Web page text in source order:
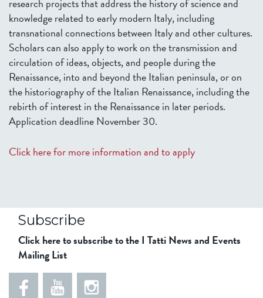
knowledge related to early modern Italy, including
transnational connections between Italy and other cultures.
Scholars can also apply to work on the transmission and
circulation of ideas, objects, and people during the
Renaissance, into and beyond the Italian peninsula, or on
the historiography of the Italian Renaissance, including the
rebirth of interest in the Renaissance in later periods.
Application deadline November 30.
Click here for more information and to apply
Subscribe
Click here to subscribe to the I Tatti News and Events
Mailing List